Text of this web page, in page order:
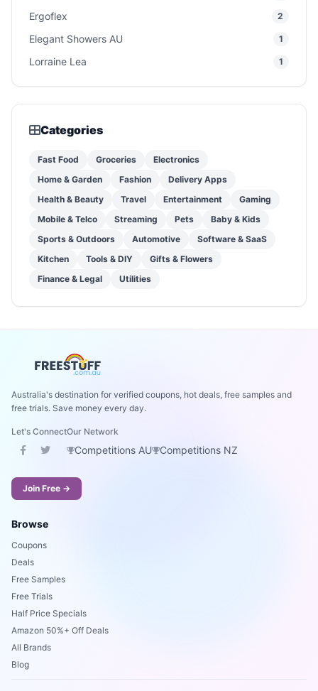
Ergoflex 2
Elegant Showers AU 1
Lorraine Lea 1
Categories
Fast Food Groceries
Electronics
Home & Garden
Fashion
Delivery Apps
Health & Beauty
Travel Entertainment
Gaming
Mobile & Telco
Streaming Pets
Baby & Kids
Sports & Outdoors
Automotive
Software & SaaS
Kitchen
Tools & DIY
Gifts & Flowers
Finance & Legal
Utilities
Australia's destination for verified coupons, hot deals, free samples and
free trials. Save money every day.
Let's ConnectOur Network
Competitions AU Competitions NZ
Join Free →
Browse
Coupons
Deals
Free Samples
Free Trials
Half Price Specials
Amazon 50%+ Off Deals
All Brands
Blog